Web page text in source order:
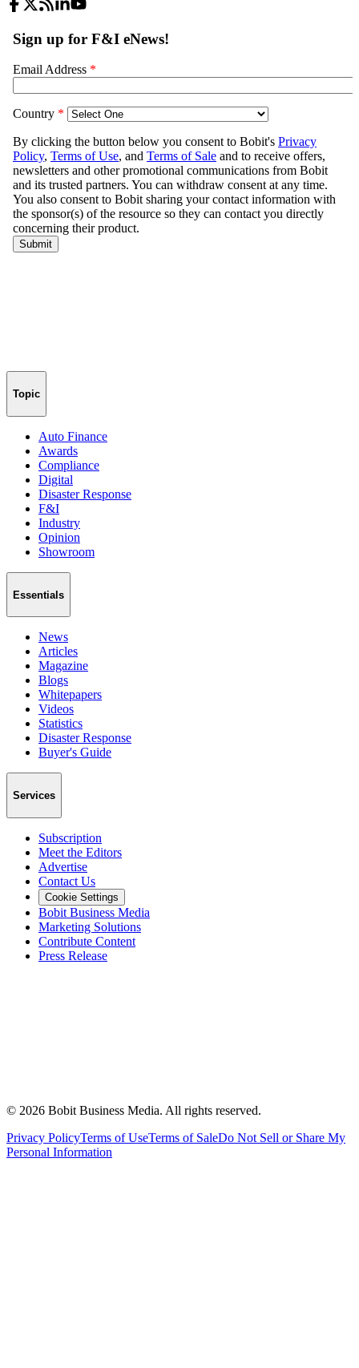
Topic
Auto Finance
Awards
Compliance
Digital
Disaster Response
F&I
Industry
Opinion
Showroom
Essentials
News
Articles
Magazine
Blogs
Whitepapers
Videos
Statistics
Disaster Response
Buyer's Guide
Services
Subscription
Meet the Editors
Advertise
Contact Us
Cookie Settings
Bobit Business Media
Marketing Solutions
Contribute Content
Press Release
© 2026 Bobit Business Media. All rights reserved.
Privacy PolicyTerms of UseTerms of SaleDo Not Sell or Share My
Personal Information